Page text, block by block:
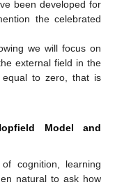
been developed for
the celebrated
we will focus on
external field in the
equal to zero, that is
Model and
cognition, learning
natural to ask how